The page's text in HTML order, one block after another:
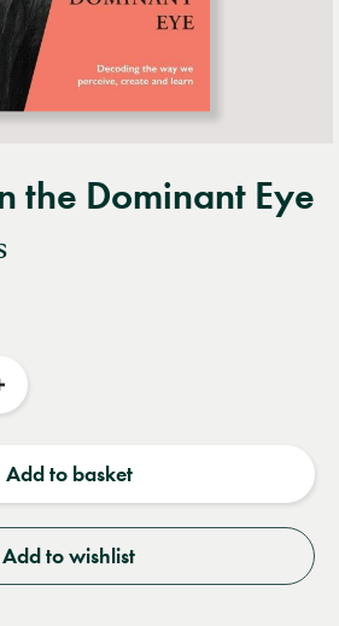
the Dominant Eye
Increase
Add to basket
Add to wishlist